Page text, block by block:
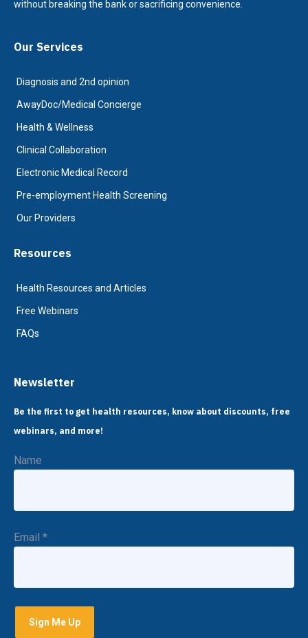
without breaking the bank or sacrificing convenience.
Our Services
Diagnosis and 2nd opinion
AwayDoc/Medical Concierge
Health & Wellness
Clinical Collaboration
Electronic Medical Record
Pre-employment Health Screening
Our Providers
Resources
Health Resources and Articles
Free Webinars
FAQs
Newsletter
Be the first to get health resources, know about discounts, free
webinars, and more!
Name
Email *